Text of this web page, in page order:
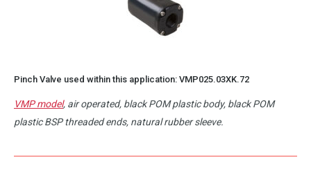
Pinch Valve used within this application: VMP025.03XK.72
VMP model, air operated, black POM plastic body, black POM
plastic BSP threaded ends, natural rubber sleeve.